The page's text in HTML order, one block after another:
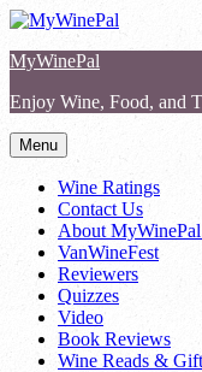
Skip
content
MyWinePal
Enjoy Wine, Food, and
Menu
Wine Ratings
Contact Us
About
VanWineFest
Reviewers
Quizzes
Video
Book Reviews
Wine Reads &